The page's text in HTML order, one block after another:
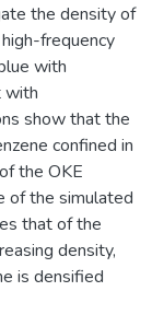
the density of
frequency
with
with
show that the
confined in
the OKE
of the simulated
that of the
density,
is densified